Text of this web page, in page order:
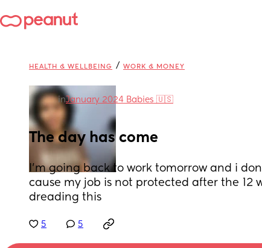
HEALTH & WELLBEING / WORK & MONEY
inJanuary 2024 Babies 🇺🇸
The day has come
I’m going back to work tomorrow and i
cause my job is not protected after the 12
dreading this
5 5